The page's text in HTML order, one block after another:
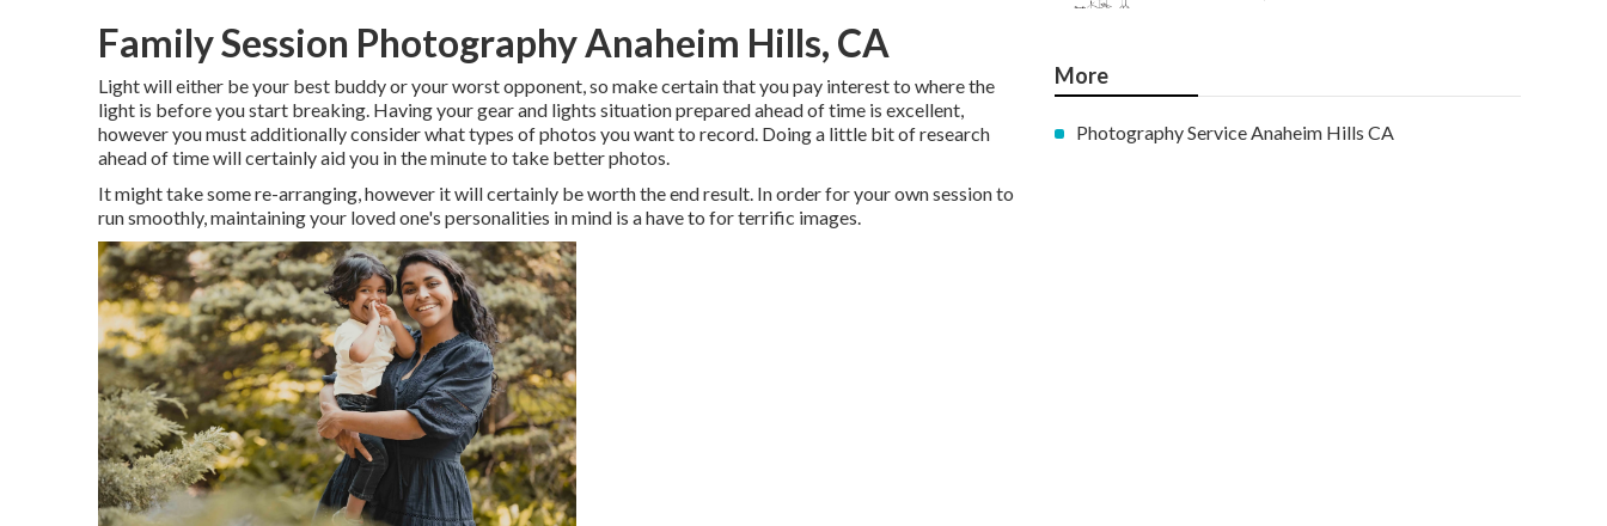
Family Session Photography Anaheim Hills, CA
Light will either be your best buddy or your worst opponent, so make certain that you pay interest to where the
light is before you start breaking. Having your gear and lights situation prepared ahead of time is excellent,
however you must additionally consider what types of photos you want to record. Doing a little bit of research
ahead of time will certainly aid you in the minute to take better photos.
It might take some re-arranging, however it will certainly be worth the end result. In order for your own session to
run smoothly, maintaining your loved one's personalities in mind is a have to for terrific images.
More
Photography Service Anaheim Hills CA